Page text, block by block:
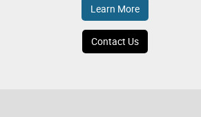
Learn More
Contact Us